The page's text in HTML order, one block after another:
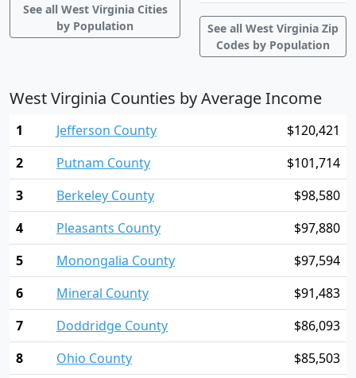
See all West Virginia Cities
by Population
See all West Virginia Zip
Codes by Population
West Virginia Counties by Average Income
1 Jefferson County
$120,421
2
Putnam County
$101,714
3
Berkeley County
$98,580
4
Pleasants County
$97,880
5
Monongalia County
$97,594
6
Mineral County
$91,483
7
Doddridge County
$86,093
8
Ohio County $85,503